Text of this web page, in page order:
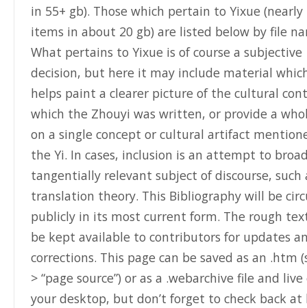
in 55+ gb). Those which pertain to Yixue (nearly
items in about 20 gb) are listed below by file
What pertains to Yixue is of course a subjective
decision, but here it may include material
helps paint a clearer picture of the cultural
which the Zhouyi was written, or provide a
on a single concept or cultural artifact
the Yi. In cases, inclusion is an attempt to
tangentially relevant subject of discourse, such
translation theory. This Bibliography will be
publicly in its most current form. The rough
be kept available to contributors for updates
corrections. This page can be saved as an .htm
> “page source”) or as a .webarchive file and live
your desktop, but don’t forget to check back at